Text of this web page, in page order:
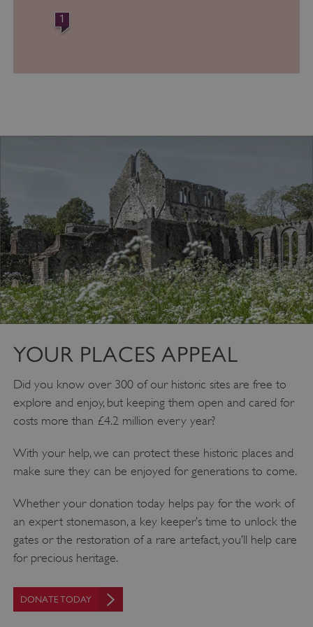
1
YOUR PLACES APPEAL
Did you know over 300 of our historic sites are free to
explore and enjoy, but keeping them open and cared for
costs more than £4.2 million every year?
With your help, we can protect these historic places and
make sure they can be enjoyed for generations to come.
Whether your donation today helps pay for the work of
an expert stonemason, a key keeper’s time to unlock the
gates or the restoration of a rare artefact, you’ll help care
for precious heritage.
DONATE TODAY
VISITOR_PRIVACY_METADATA
YouTube
.youtube.com